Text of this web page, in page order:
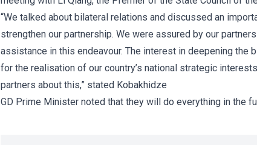
“We talked about bilateral relations and discussed an
strengthen our partnership. We were assured by our
assistance in this endeavour. The interest in deepening
for the realisation of our country’s national strategic
partners about this,” stated Kobakhidze
GD Prime Minister noted that they will do everything in the